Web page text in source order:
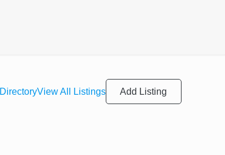
DirectoryView All Listings Add Listing